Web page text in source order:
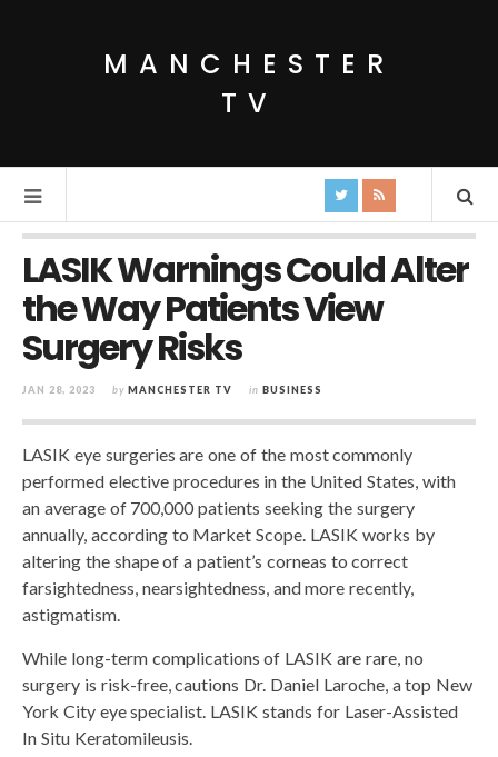
MANCHESTER
TV
LASIK Warnings Could Alter
the Way Patients View
Surgery Risks
JAN 28, 2023 by MANCHESTER TV in BUSINESS
LASIK eye surgeries are one of the most commonly
performed elective procedures in the United States, with
an average of 700,000 patients seeking the surgery
annually, according to Market Scope. LASIK works by
altering the shape of a patient’s corneas to correct
farsightedness, nearsightedness, and more recently,
astigmatism.
While long-term complications of LASIK are rare, no
surgery is risk-free, cautions Dr. Daniel Laroche, a top New
York City eye specialist. LASIK stands for Laser-Assisted
In Situ Keratomileusis.